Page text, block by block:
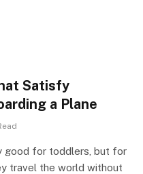
Satisfy
a Plane
good for toddlers, but for
travel the world without